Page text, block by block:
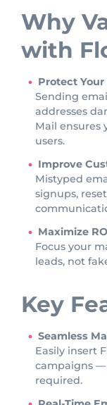
Why
with
Protect
Sending
addresses
Mail ensures
users.
Improve
Mistyped
signups,
Maximize
Focus your
leads, not
Key
Seamless
Easily insert
campaigns —
required.